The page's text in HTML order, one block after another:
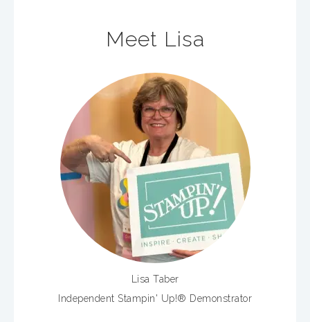
Meet Lisa
Lisa Taber
Independent Stampin' Up!® Demonstrator